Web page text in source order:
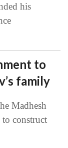
his
to
family
Madhesh
construct